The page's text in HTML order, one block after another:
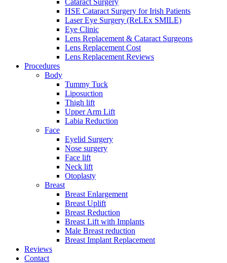
Cataract Surgery
HSE Cataract Surgery for Irish Patients
Laser Eye Surgery (ReLEx SMILE)
Eye Clinic
Lens Replacement & Cataract Surgeons
Lens Replacement Cost
Lens Replacement Reviews
Procedures
Body
Tummy Tuck
Liposuction
Thigh lift
Upper Arm Lift
Labia Reduction
Face
Eyelid Surgery
Nose surgery
Face lift
Neck lift
Otoplasty
Breast
Breast Enlargement
Breast Uplift
Breast Reduction
Breast Lift with Implants
Male Breast reduction
Breast Implant Replacement
Reviews
Contact